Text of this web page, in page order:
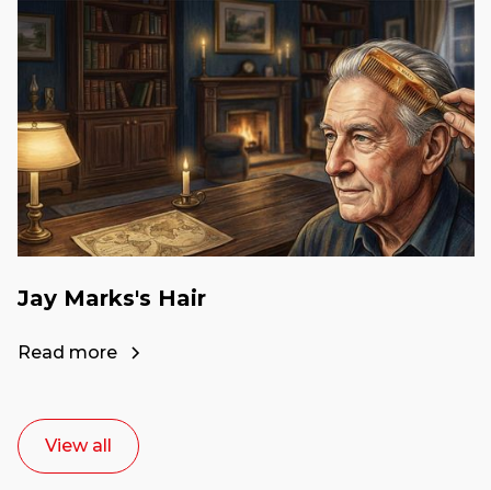
Jay Marks's Hair
Read more
View all